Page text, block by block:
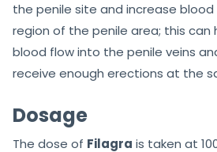
the penile site and increase
region of the penile area; this can
blood flow into the penile veins
receive enough erections at the
Dosage
The dose of Filagra is taken at